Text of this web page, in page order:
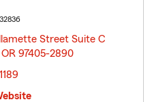
Street Suite C
97405-2890